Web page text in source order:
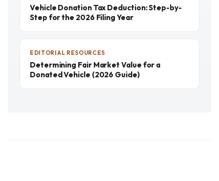
Vehicle Donation Tax Deduction: Step-by-
Step for the 2026 Filing Year
EDITORIAL RESOURCES
Determining Fair Market Value for a
Donated Vehicle (2026 Guide)